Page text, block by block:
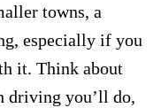
towns, a
especially if you
it. Think about
driving you’ll do,